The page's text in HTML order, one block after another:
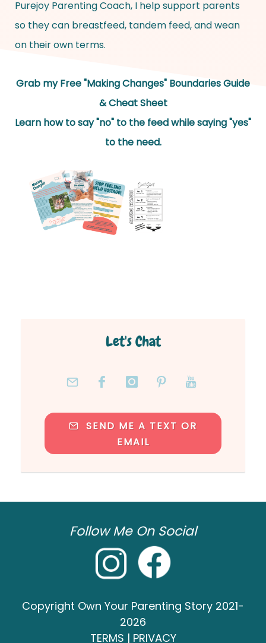
Purejoy Parenting Coach, I help support parents
so they can breastfeed, tandem feed, and wean
on their own terms.
Grab my Free "Making Changes" Boundaries Guide
& Cheat Sheet
Learn how to say "no" to the feed while saying "yes"
to the need.
Let's Chat
SEND ME A TEXT OR
EMAIL
Follow Me On Social
Copyright Own Your Parenting Story 2021-
2026
TERMS | PRIVACY